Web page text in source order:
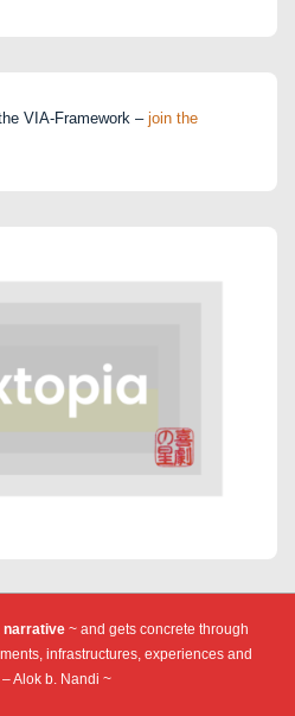
VIA-Framework – join the
narrative ~ and gets concrete through
infrastructures, experiences and
– Alok b. Nandi ~